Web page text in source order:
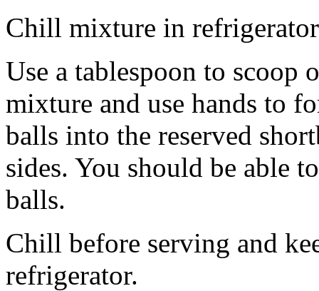
Chill mixture in
Use a tablespoon to scoop
mixture and use hands to
balls into the reserved
sides. You should be able
balls.
Chill before serving and
refrigerator.